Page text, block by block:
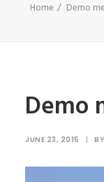
Home Demo
Demo
JUNE 23, 2015 | BY